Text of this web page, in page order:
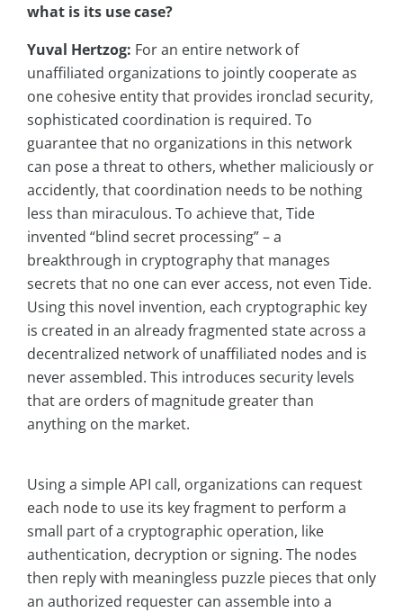
what is its use case?
Yuval Hertzog: For an entire network of
unaffiliated organizations to jointly cooperate as
one cohesive entity that provides ironclad security,
sophisticated coordination is required. To
guarantee that no organizations in this network
can pose a threat to others, whether maliciously or
accidently, that coordination needs to be nothing
less than miraculous. To achieve that, Tide
invented “blind secret processing” – a
breakthrough in cryptography that manages
secrets that no one can ever access, not even Tide.
Using this novel invention, each cryptographic key
is created in an already fragmented state across a
decentralized network of unaffiliated nodes and is
never assembled. This introduces security levels
that are orders of magnitude greater than
anything on the market.
Using a simple API call, organizations can request
each node to use its key fragment to perform a
small part of a cryptographic operation, like
authentication, decryption or signing. The nodes
then reply with meaningless puzzle pieces that only
an authorized requester can assemble into a